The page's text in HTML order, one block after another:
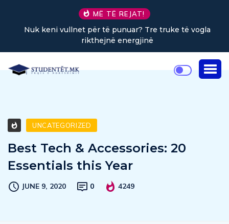
MË TË REJAT!
Nuk keni vullnet për të punuar? Tre truke të vogla
rikthejnë energjinë
UNCATEGORIZED
Best Tech & Accessories: 20
Essentials this Year
JUNE 9, 2020 0 4249